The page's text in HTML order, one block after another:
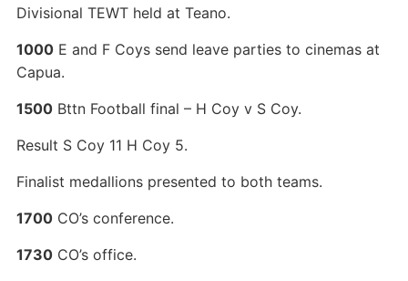
Divisional TEWT held at Teano.
1000E and F Coys send leave parties to cinemas at
Capua.
1500Bttn Football final – H Coy v S Coy.
Result S Coy 11 H Coy 5.
Finalist medallions presented to both teams.
1700CO’s conference.
1730CO’s office.